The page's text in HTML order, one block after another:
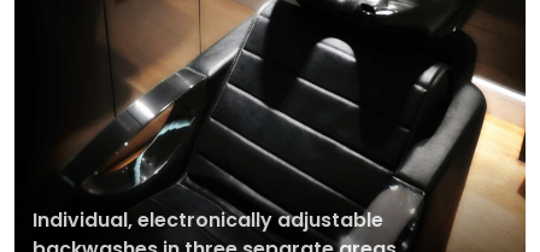
Individual, electronically adjustable